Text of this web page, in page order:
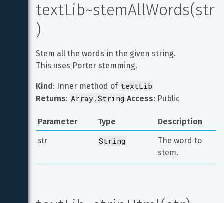
textLib~stemAllWords(str
)
Stem all the words in the given string.
This uses Porter stemming.
Kind: Inner method of textLib
Returns: Array.String Access: Public
Parameter Type
Description
str
String
The word to
stem.